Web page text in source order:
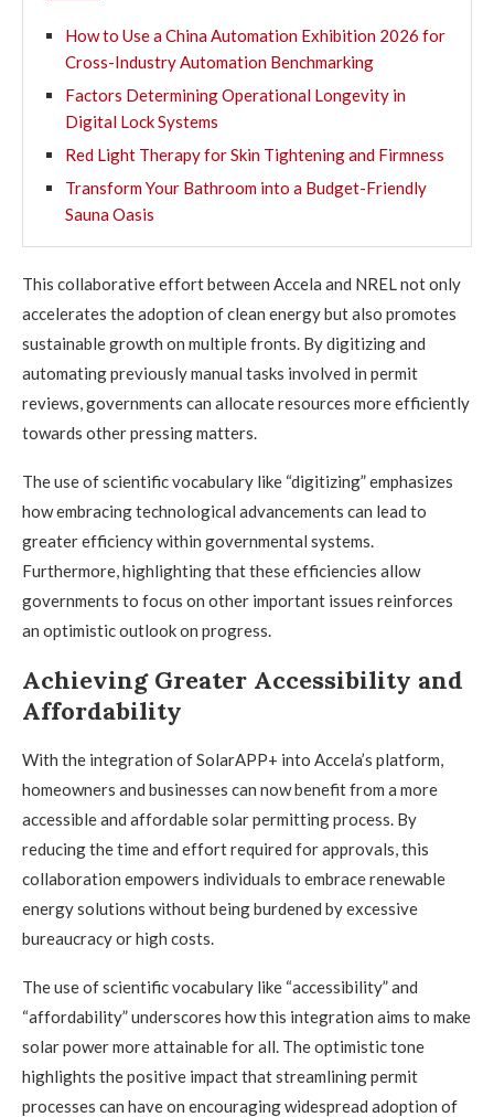
How to Use a China Automation Exhibition 2026 for
Cross-Industry Automation Benchmarking
Factors Determining Operational Longevity in
Digital Lock Systems
Red Light Therapy for Skin Tightening and Firmness
Transform Your Bathroom into a Budget-Friendly
Sauna Oasis
This collaborative effort between Accela and NREL not only
accelerates the adoption of clean energy but also promotes
sustainable growth on multiple fronts. By digitizing and
automating previously manual tasks involved in permit
reviews, governments can allocate resources more efficiently
towards other pressing matters.
The use of scientific vocabulary like “digitizing” emphasizes
how embracing technological advancements can lead to
greater efficiency within governmental systems.
Furthermore, highlighting that these efficiencies allow
governments to focus on other important issues reinforces
an optimistic outlook on progress.
Achieving Greater Accessibility and
Affordability
With the integration of SolarAPP+ into Accela’s platform,
homeowners and businesses can now benefit from a more
accessible and affordable solar permitting process. By
reducing the time and effort required for approvals, this
collaboration empowers individuals to embrace renewable
energy solutions without being burdened by excessive
bureaucracy or high costs.
The use of scientific vocabulary like “accessibility” and
“affordability” underscores how this integration aims to make
solar power more attainable for all. The optimistic tone
highlights the positive impact that streamlining permit
processes can have on encouraging widespread adoption of